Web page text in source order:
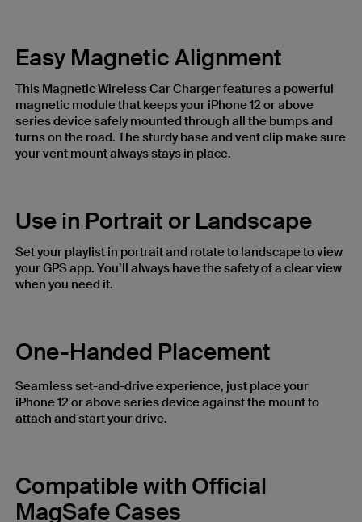
Easy Magnetic Alignment
This Magnetic Wireless Car Charger features a powerful
magnetic module that keeps your iPhone 12 or above
series device safely mounted through all the bumps and
turns on the road. The sturdy base and vent clip make sure
your vent mount always stays in place.
Use in Portrait or Landscape
Set your playlist in portrait and rotate to landscape to view
your GPS app. You’ll always have the safety of a clear view
when you need it.
One-Handed Placement
Seamless set-and-drive experience, just place your
iPhone 12 or above series device against the mount to
attach and start your drive.
Compatible with Official
MagSafe Cases